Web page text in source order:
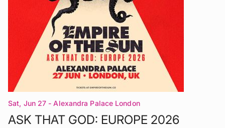
Sat, Jun 27 - Alexandra Palace London
ASK THAT GOD: EUROPE 2026